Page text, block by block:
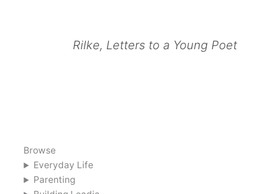
Rilke, Letters to a Young Poet
Browse
Everyday Life
Parenting